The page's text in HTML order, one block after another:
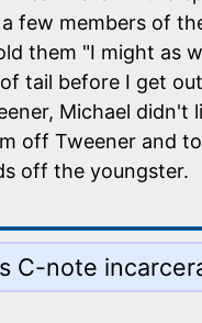
few members of
them "I might as
tail before I get
Michael didn't
off Tweener and
off the youngster.
C-note